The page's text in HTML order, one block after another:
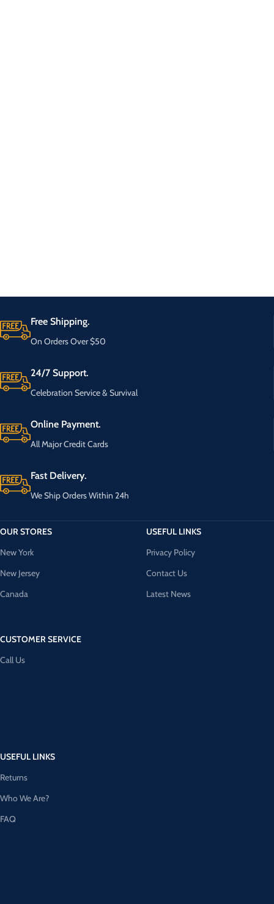
Free Shipping.
On Orders Over $50
24/7 Support.
Celebration Service & Survival
Online Payment.
All Major Credit Cards
Fast Delivery.
We Ship Orders Within 24h
OUR STORES
New York
New Jersey
Canada
CUSTOMER SERVICE
Call Us
USEFUL LINKS
Privacy Policy
Contact Us
Latest News
USEFUL LINKS
Returns
Who We Are?
FAQ